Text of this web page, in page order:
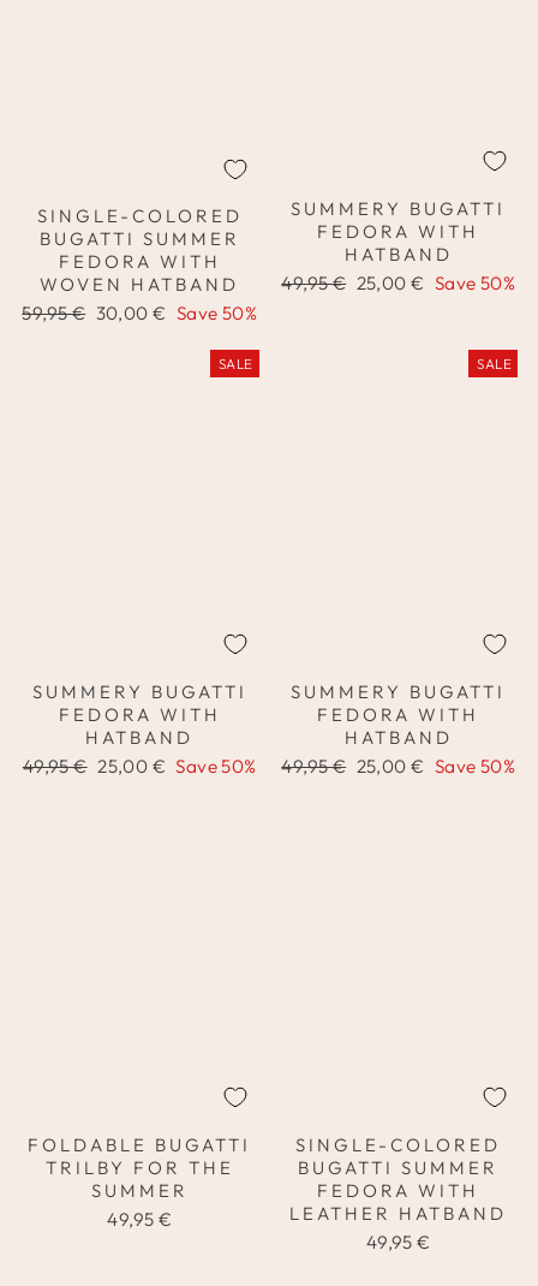
SINGLE-COLORED
BUGATTI SUMMER
FEDORA WITH
WOVEN HATBAND
Regular
59,95 € Sale
30,00 € Save 50%
SUMMERY BUGATTI
FEDORA WITH
HATBAND
Regular
49,95 € Sale
25,00 € Save 50%
SALE
SUMMERY BUGATTI
FEDORA WITH
HATBAND
Regular
49,95 € Sale
25,00 € Save 50%
SALE
SUMMERY BUGATTI
FEDORA WITH
HATBAND
Regular
49,95 € Sale
25,00 € Save 50%
FOLDABLE BUGATTI
TRILBY FOR THE
SUMMER
49,95 €
SINGLE-COLORED
BUGATTI SUMMER
FEDORA WITH
LEATHER HATBAND
49,95 €